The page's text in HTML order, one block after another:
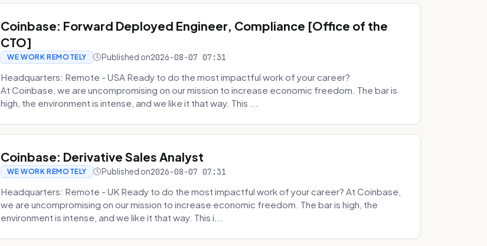
Coinbase: Forward Deployed Engineer, Compliance [Office of the
CTO]
WE WORK REMOTELY Published on2026-08-07 07:31
Headquarters: Remote - USA Ready to do the most impactful work of your career?
At Coinbase, we are uncompromising on our mission to increase economic freedom. The bar is
high, the environment is intense, and we like it that way. This ...
Coinbase: Derivative Sales Analyst
WE WORK REMOTELY Published on2026-08-07 07:31
Headquarters: Remote - UK Ready to do the most impactful work of your career? At Coinbase,
we are uncompromising on our mission to increase economic freedom. The bar is high, the
environment is intense, and we like it that way. This i...